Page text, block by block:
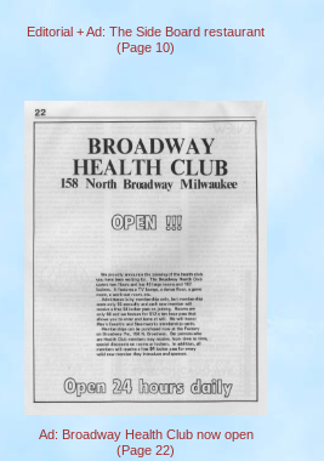
Editorial + Ad: The Side Board restaurant
(Page 10)
Ad: Broadway Health Club now open
(Page 22)